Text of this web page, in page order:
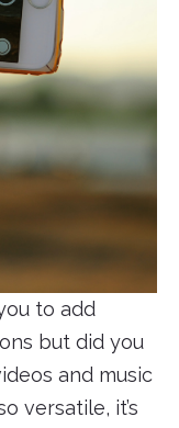
to add
but did you
and music
versatile, it’s